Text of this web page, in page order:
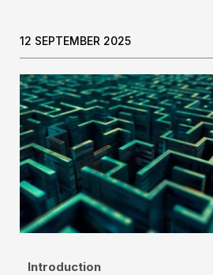
12 SEPTEMBER 2025
Introduction